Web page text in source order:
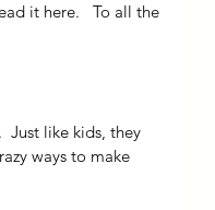
it here.   To all the
Just like kids, they
ways to make